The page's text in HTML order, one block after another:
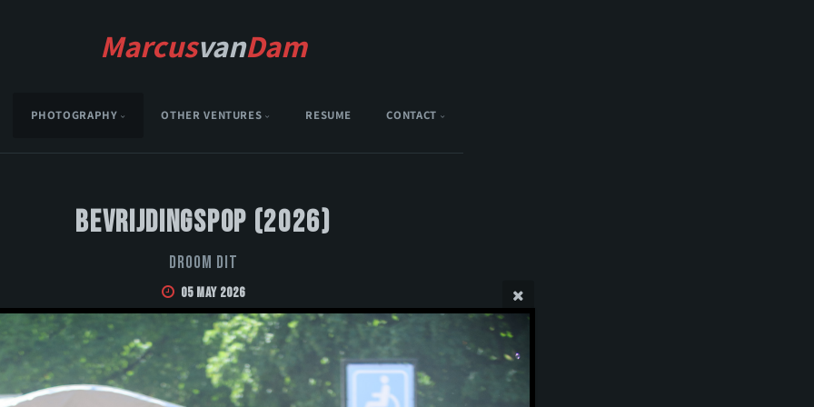
MarcusvanDam
PHOTOGRAPHY OTHER VENTURES RESUME CONTACT
Bevrijdingspop (2026)
Droom Dit
05 May 2026